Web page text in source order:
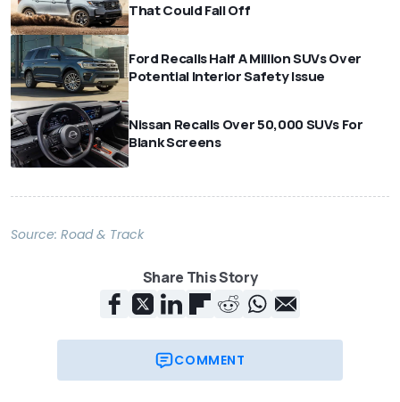
That Could Fall Off
Ford Recalls Half A Million SUVs Over
Potential Interior Safety Issue
Nissan Recalls Over 50,000 SUVs For
Blank Screens
Source: Road & Track
Share This Story
COMMENT